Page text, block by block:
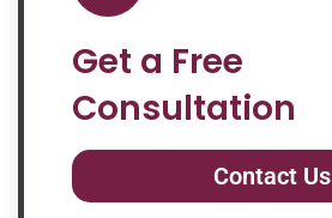
Get a Free
Consultation
Contact Us